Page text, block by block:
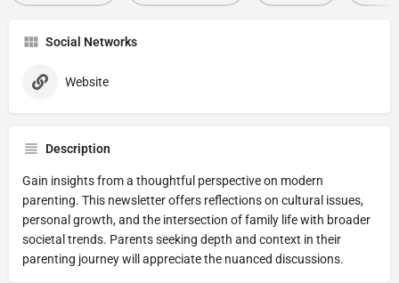
Social Networks
Website
Description
Gain insights from a thoughtful perspective on modern
parenting. This newsletter offers reflections on cultural issues,
personal growth, and the intersection of family life with broader
societal trends. Parents seeking depth and context in their
parenting journey will appreciate the nuanced discussions.